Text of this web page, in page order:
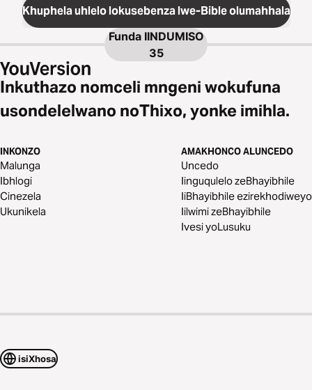
Khuphela uhlelo lokusebenza lwe-Bible olumahhala
Funda IINDUMISO
35
Inkuthazo nomceli mngeni wokufuna
usondelelwano noThixo, yonke imihla.
INKONZO
Malunga
Ibhlogi
Cinezela
Ukunikela
AMAKHONCO ALUNCEDO
Uncedo
Iinguqulelo zeBhayibhile
IiBhayibhile ezirekhodiweyo
Iilwimi zeBhayibhile
Ivesi yoLusuku
isiXhosa